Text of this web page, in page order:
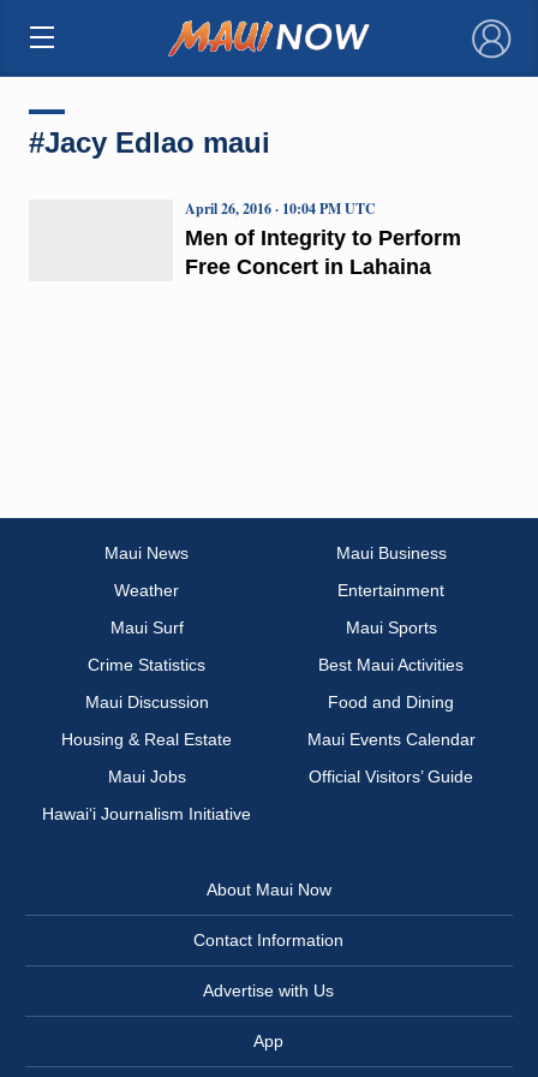
×
#Jacy Edlao maui
Men of Integrity to Perform
Free Concert in Lahaina
April 26, 2016 · 10:04 PM UTC
Maui News
Maui Business
Weather
Entertainment
Maui Surf
Maui Sports
Crime Statistics
Best Maui Activities
Maui Discussion
Food and Dining
Housing & Real Estate
Maui Events Calendar
Maui Jobs
Official Visitors’ Guide
Hawai‘i Journalism Initiative
About Maui Now
Contact Information
Advertise with Us
App